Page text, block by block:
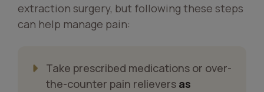
extraction surgery, but following these steps
can help manage pain:
Take prescribed medications or over-
the-counter pain relievers as